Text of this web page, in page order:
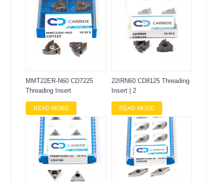
MMT22ER-N60 CD7225
Threading Insert
READ MORE
22IRN60 CD8125 Threading
Insert | 2
READ MORE